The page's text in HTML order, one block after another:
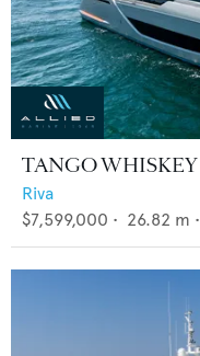
TANGO WHISKEY
Riva
$7,599,000 • 26.82 m •